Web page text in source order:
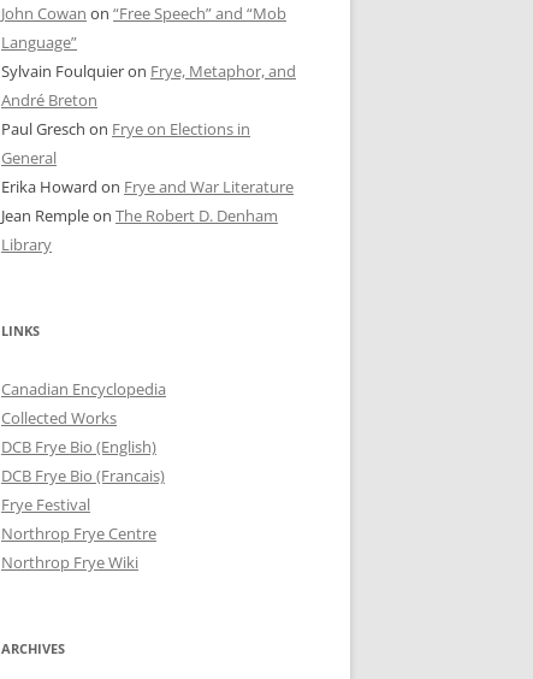
John Cowan on “Free Speech” and “Mob
Language”
Sylvain Foulquieron Frye, Metaphor, and
André Breton
Paul Gresch on Frye on Elections in
General
Erika Howard on Frye and War Literature
Jean Rempleon The Robert D. Denham
Library
LINKS
Canadian Encyclopedia
Collected Works
DCB Frye Bio (English)
DCB Frye Bio (Francais)
Frye Festival
Northrop Frye Centre
Northrop Frye Wiki
ARCHIVES